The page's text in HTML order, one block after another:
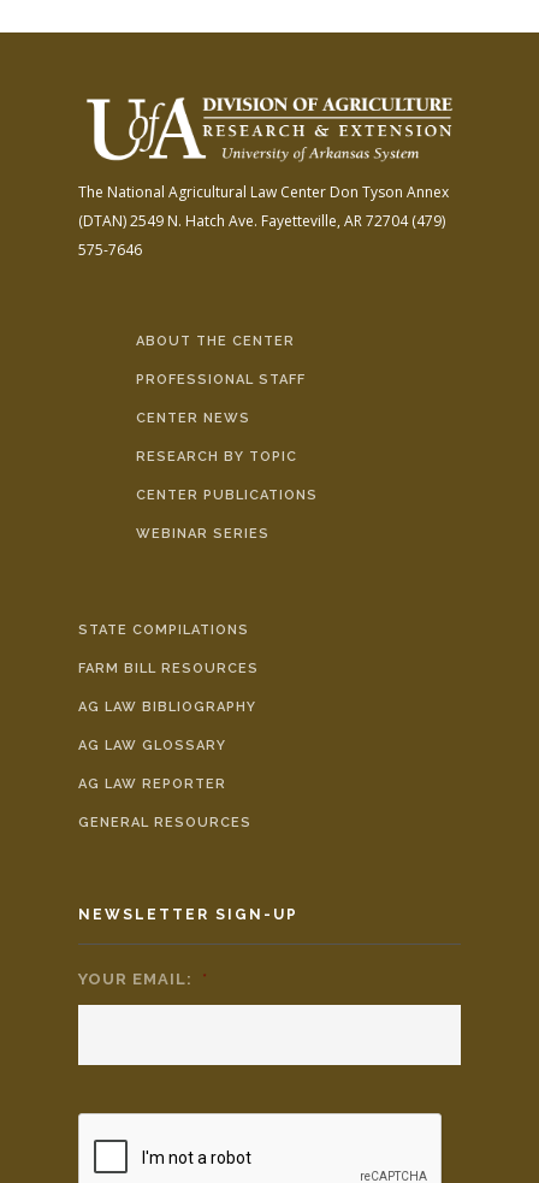
The National Agricultural Law Center Don Tyson Annex
(DTAN)2549 N. Hatch Ave. Fayetteville, AR 72704(479)
575-7646
ABOUT THE CENTER
PROFESSIONAL STAFF
CENTER NEWS
RESEARCH BY TOPIC
CENTER PUBLICATIONS
WEBINAR SERIES
STATE COMPILATIONS
FARM BILL RESOURCES
AG LAW BIBLIOGRAPHY
AG LAW GLOSSARY
AG LAW REPORTER
GENERAL RESOURCES
NEWSLETTER SIGN-UP
YOUR EMAIL: *